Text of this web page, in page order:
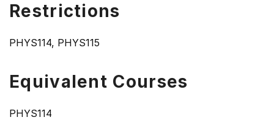
Restrictions
PHYS114, PHYS115
Equivalent Courses
PHYS114